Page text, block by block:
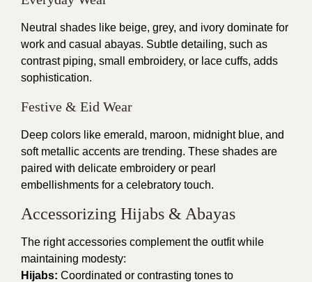
Neutral shades like beige, grey, and ivory dominate for
work and casual abayas. Subtle detailing, such as
contrast piping, small embroidery, or lace cuffs, adds
sophistication.
Festive & Eid Wear
Deep colors like emerald, maroon, midnight blue, and
soft metallic accents are trending. These shades are
paired with delicate embroidery or pearl
embellishments for a celebratory touch.
Accessorizing Hijabs & Abayas
The right accessories complement the outfit while
maintaining modesty:
Hijabs: Coordinated or contrasting tones to